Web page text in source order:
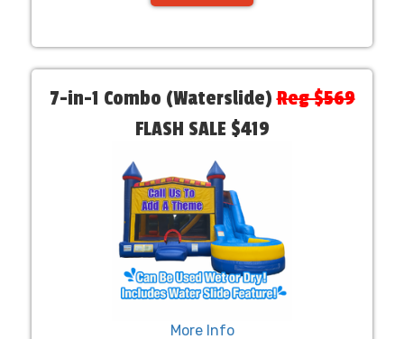
7-in-1 Combo (Waterslide)Reg $569
FLASH SALE $419
More Info